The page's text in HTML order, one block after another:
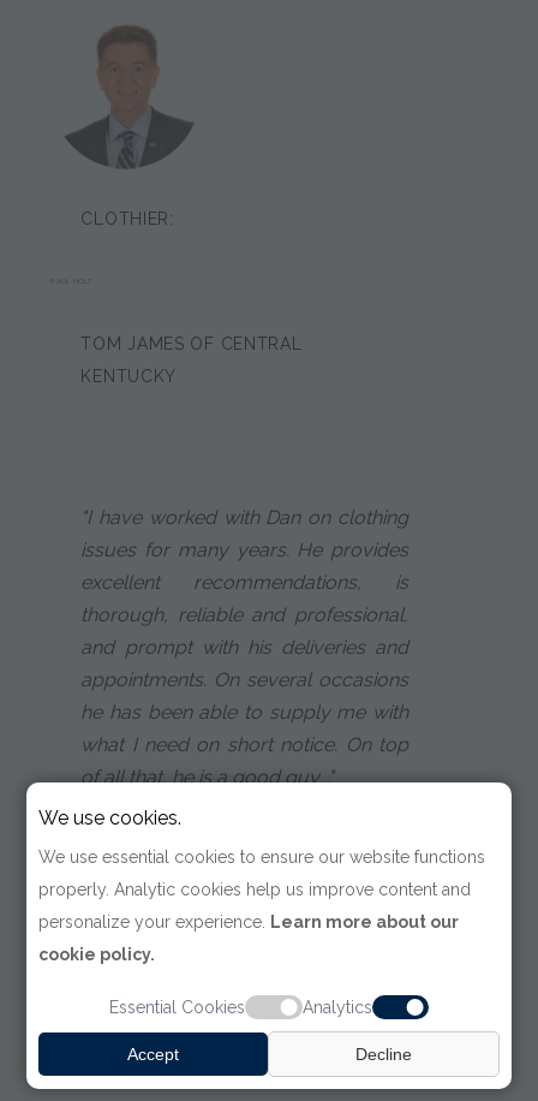
CLOTHIER:
PAUL HOLT
TOM JAMES OF CENTRAL
KENTUCKY
"I have worked with Dan on clothing
issues for many years. He provides
excellent recommendations, is
thorough, reliable and professional,
and prompt with his deliveries and
appointments. On several occasions
he has been able to supply me with
what I need on short notice. On top
of all that, he is a good guy. ."
We use cookies.
We use essential cookies to ensure our website functions
properly. Analytic cookies help us improve content and
personalize your experience. Learn more about our
cookie policy.
Essential Cookies Analytics
Accept Decline